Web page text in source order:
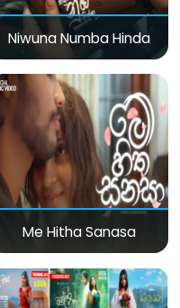
Niwuna Numba Hinda
Me Hitha Sanasa